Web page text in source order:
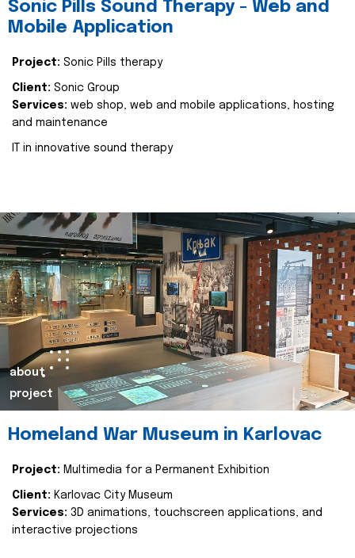
Sonic Pills Sound Therapy - Web and
Mobile Application
Project: Sonic Pills therapy
Client: Sonic Group
Services: web shop, web and mobile applications, hosting
and maintenance
IT in innovative sound therapy
about
project
Homeland War Museum in Karlovac
Project: Multimedia for a Permanent Exhibition
Client: Karlovac City Museum
Services: 3D animations, touchscreen applications, and
interactive projections